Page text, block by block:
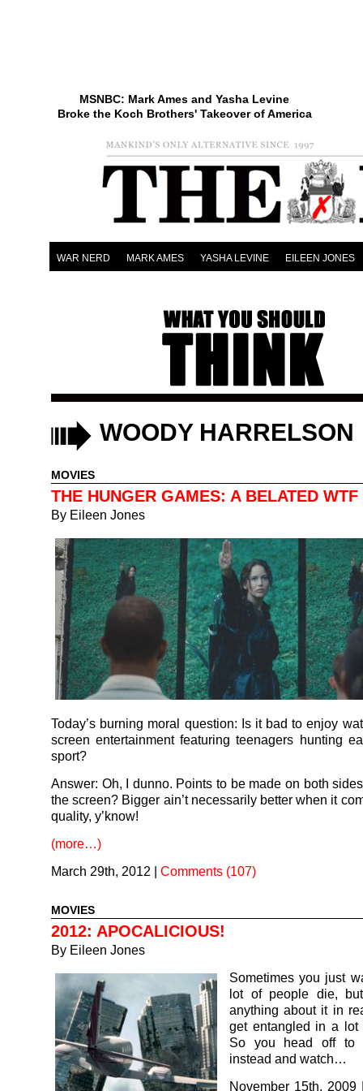
MSNBC: Mark Ames and Yasha Levine
Broke the Koch Brothers' Takeover of America
WAR NERD MARK AMES YASHA LEVINE EILEEN JONES
WOODY HARRELSON
MOVIES
THE HUNGER GAMES: A BELATED WTF
By Eileen Jones
Today’s burning moral question: Is it bad to enjoy
screen entertainment featuring teenagers hunting
sport?
Answer: Oh, I dunno. Points to be made on both
the screen? Bigger ain’t necessarily better when it
quality, y’know!
(more…)
March 29th, 2012 | Comments (107)
MOVIES
2012: APOCALICIOUS!
By Eileen Jones
Sometimes you just
lot of people die,
anything about it in
get entangled in a lot
So you head off to
instead and watch…
November 15th, 2009